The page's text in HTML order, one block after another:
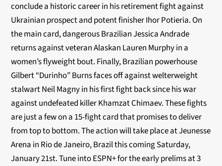
conclude a historic career in his retirement fight against
Ukrainian prospect and potent finisher Ihor Potieria. On
the main card, dangerous Brazilian Jessica Andrade
returns against veteran Alaskan Lauren Murphy in a
women’s flyweight bout. Finally, Brazilian powerhouse
Gilbert “Durinho” Burns faces off against welterweight
stalwart Neil Magny in his first fight back since his war
against undefeated killer Khamzat Chimaev. These fights
are just a few on a 15-fight card that promises to deliver
from top to bottom. The action will take place at Jeunesse
Arena in Rio de Janeiro, Brazil this coming Saturday,
January 21st. Tune into ESPN+ forthe early prelims at 3